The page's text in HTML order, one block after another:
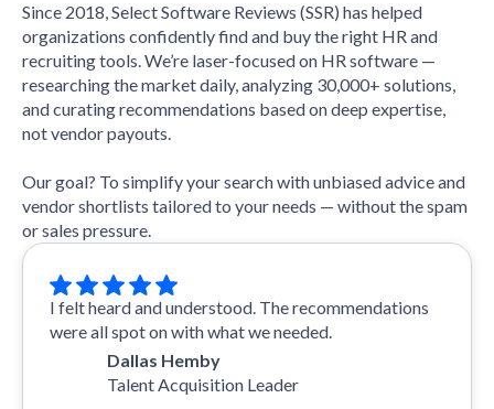
Since 2018, Select Software Reviews (SSR) has helped
organizations confidently find and buy the right HR and
recruiting tools. We’re laser-focused on HR software —
researching the market daily, analyzing 30,000+ solutions,
and curating recommendations based on deep expertise,
not vendor payouts.
Our goal? To simplify your search with unbiased advice and
vendor shortlists tailored to your needs — without the spam
or sales pressure.
I felt heard and understood. The recommendations
were all spot on with what we needed.
Dallas Hemby
Talent Acquisition Leader